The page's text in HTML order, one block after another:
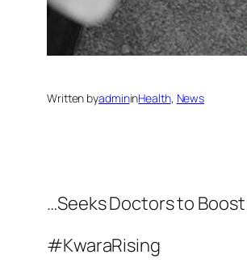
Written byadmininHealth, News
…Seeks Doctors to
#KwaraRising